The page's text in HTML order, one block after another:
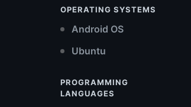
OPERATING SYSTEMS
Android OS
Ubuntu
PROGRAMMING
LANGUAGES